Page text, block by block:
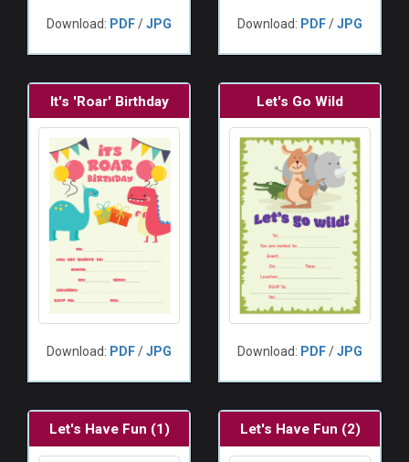
Download: PDF/JPG Download: PDF/JPG
It's 'Roar' Birthday
Download: PDF/JPG
Let's Go Wild
Download: PDF/JPG
Let's Have Fun (1) Let's Have Fun (2)